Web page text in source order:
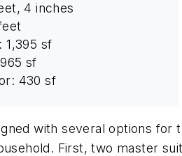
4 inches
1,395 sf
sf
430 sf
with several options for
First, two master